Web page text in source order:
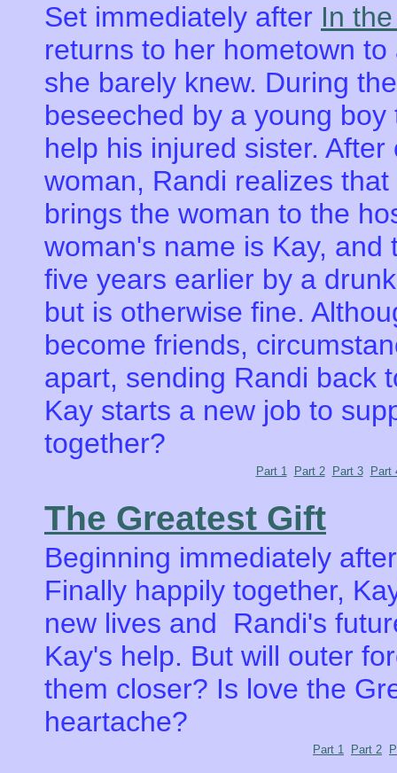
Set immediately after In
returns to her hometown
she barely knew. During
beseeched by a young
help his injured sister.
woman, Randi realizes
brings the woman to the
woman's name is Kay,
five years earlier by a
but is otherwise fine.
become friends,
apart, sending Randi back
Kay starts a new job to
together?
Part 1 Part 2 Part 3 Part
The Greatest Gift
Beginning immediately
Finally happily together,
new lives and Randi's
Kay's help. But will outer
them closer? Is love the
heartache?
Part 1 Part 2